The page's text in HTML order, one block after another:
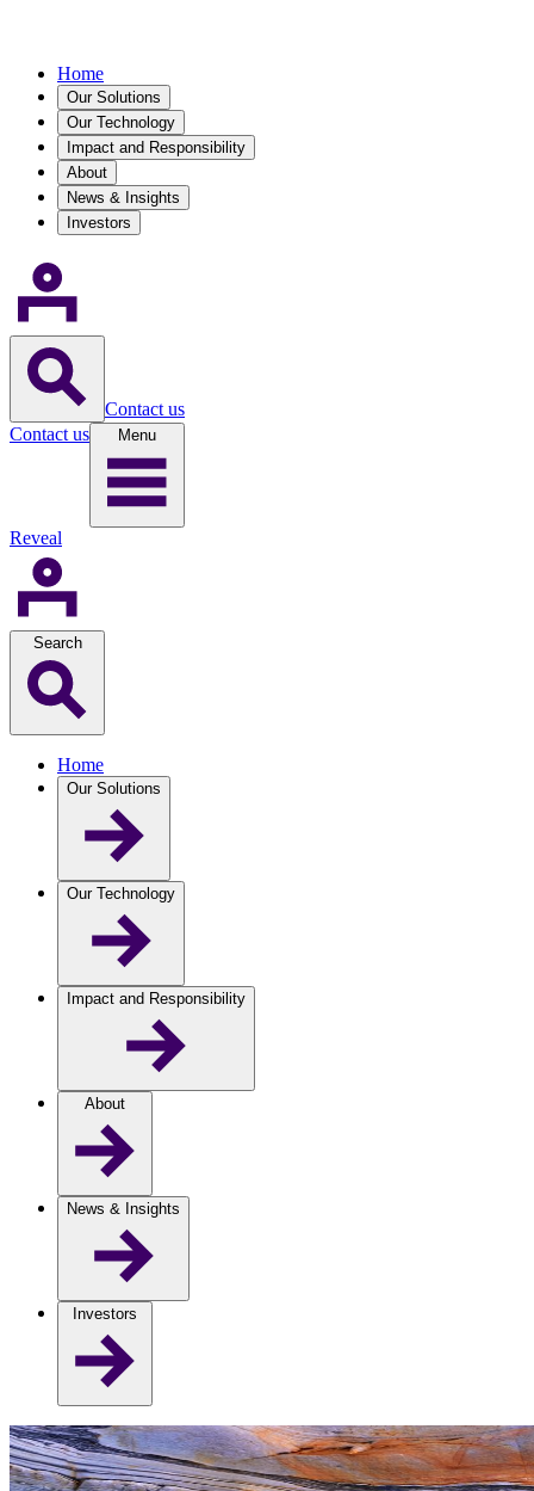
Home
Our Solutions
Our Technology
Impact and Responsibility
About
News & Insights
Investors
Contact us
Contact us
Menu
Reveal
Search
Home
Our Solutions
Our Technology
Impact and Responsibility
About
News & Insights
Investors